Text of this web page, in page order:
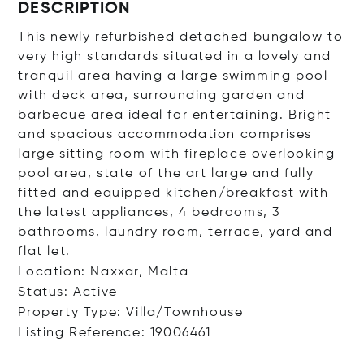
DESCRIPTION
This newly refurbished detached bungalow to
very high standards situated in a lovely and
tranquil area having a large swimming pool
with deck area, surrounding garden and
barbecue area ideal for entertaining. Bright
and spacious accommodation comprises
large sitting room with fireplace overlooking
pool area, state of the art large and fully
fitted and equipped kitchen/breakfast with
the latest appliances, 4 bedrooms, 3
bathrooms, laundry room, terrace, yard and
flat let.
Location: Naxxar, Malta
Status: Active
Property Type: Villa/Townhouse
Listing Reference: 19006461